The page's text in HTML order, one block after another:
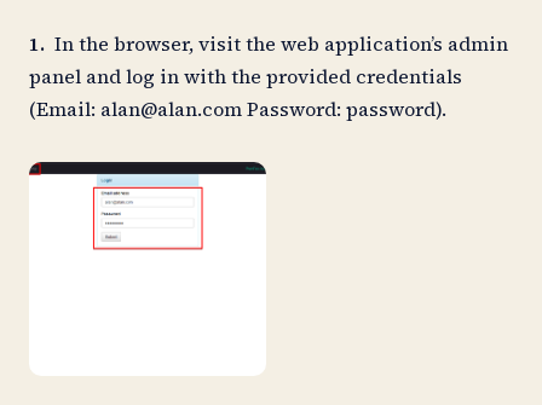
1. In the browser, visit the web application’s admin
panel and log in with the provided credentials
(Email: alan@alan.comPassword: password).